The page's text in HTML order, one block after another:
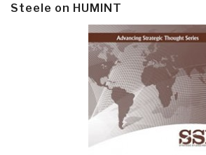
Steele on HUMINT